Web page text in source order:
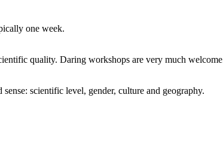
one week.
quality. Daring workshops are very much
scientific level, gender, culture and geography.